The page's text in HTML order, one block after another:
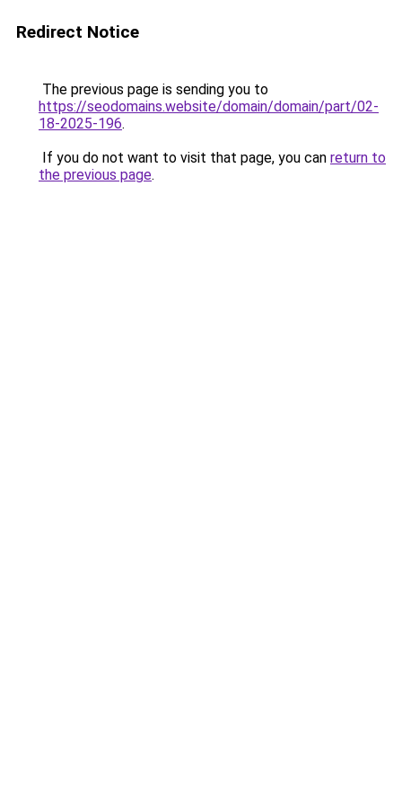
Redirect Notice
The previous page is sending you to
https://seodomains.website/domain/domain/part/02-
18-2025-196.
If you do not want to visit that page, you can return to
the previous page.